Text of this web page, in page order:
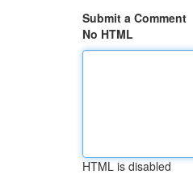
Submit a Comment
No HTML
HTML is disabled